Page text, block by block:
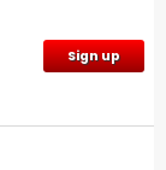
Sign up